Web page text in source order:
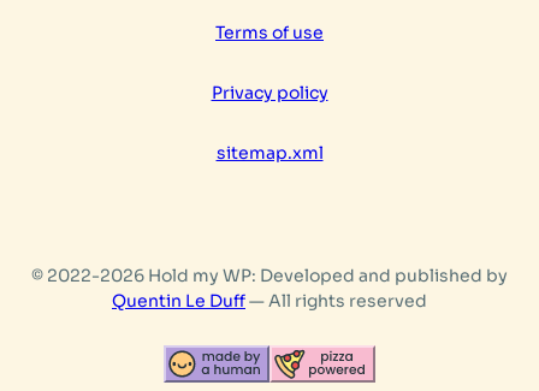
Terms of use
Privacy policy
sitemap.xml
© 2022-2026 Hold my WP: Developed and published by
Quentin Le Duff— All rights reserved